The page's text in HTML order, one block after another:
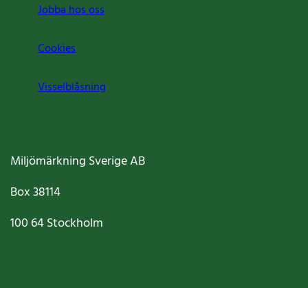
Jobba hos oss
Cookies
Visselblåsning
Miljömärkning Sverige AB
Box38114
100 64Stockholm